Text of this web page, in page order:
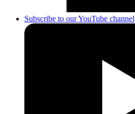
Subscribe to our YouTube channel